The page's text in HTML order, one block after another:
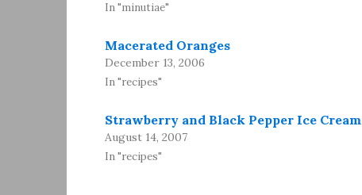
In "minutiae"
Macerated Oranges
December 13, 2006
In "recipes"
Strawberry and Black Pepper Ice Cream
August 14, 2007
In "recipes"